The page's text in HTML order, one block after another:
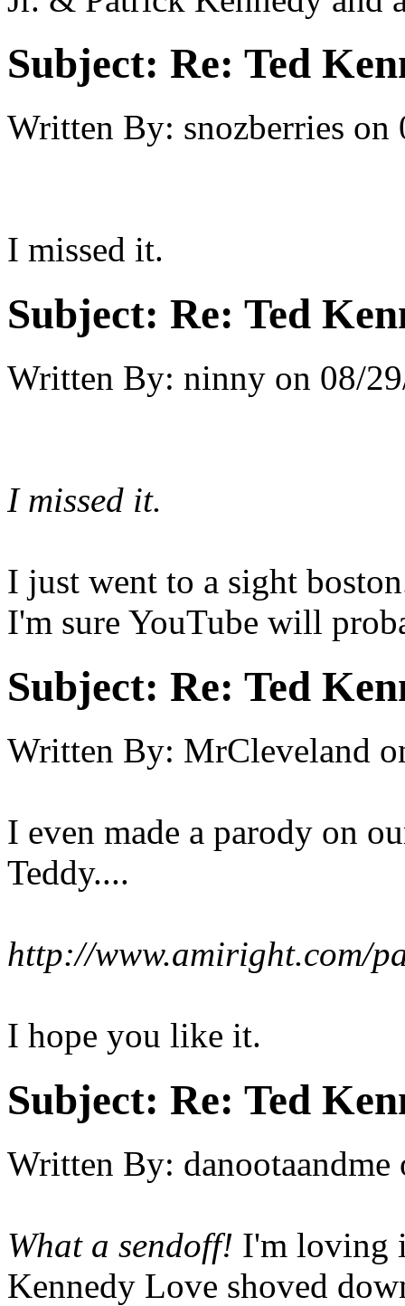
Subject: Re: Ted
Written By: snozberries on
I missed it.
Subject: Re: Ted
Written By: ninny on 08/
I missed it.
I just went to a sight
I'm sure YouTube will
Subject: Re: Ted
Written By: MrCleveland
I even made a parody on
Teddy....
http://www.amiright.com/
I hope you like it.
Subject: Re: Ted
Written By: danootaandme
What a sendoff! I'm loving
Kennedy Love shoved